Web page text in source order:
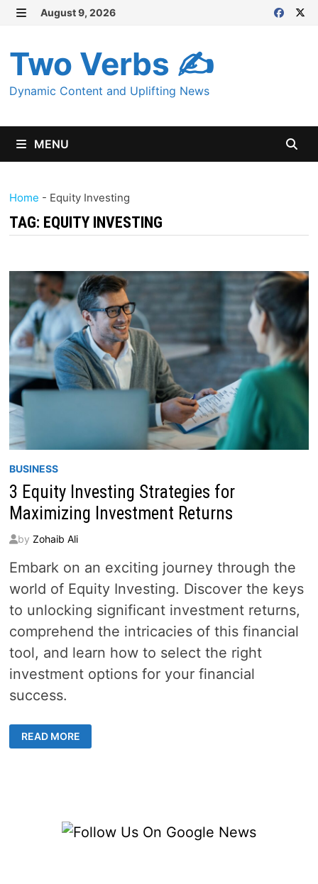
Skip
content
August 9, 2026
Two Verbs ✍
Dynamic Content and Uplifting News
MENU
Home - Equity Investing
TAG: EQUITY INVESTING
BUSINESS
3 Equity Investing Strategies for
Maximizing Investment Returns
by Zohaib Ali
Embark on an exciting journey through the
world of Equity Investing. Discover the keys
to unlocking significant investment returns,
comprehend the intricacies of this financial
tool, and learn how to select the right
investment options for your financial
success.
EQUITY
INVESTING
READ MORE